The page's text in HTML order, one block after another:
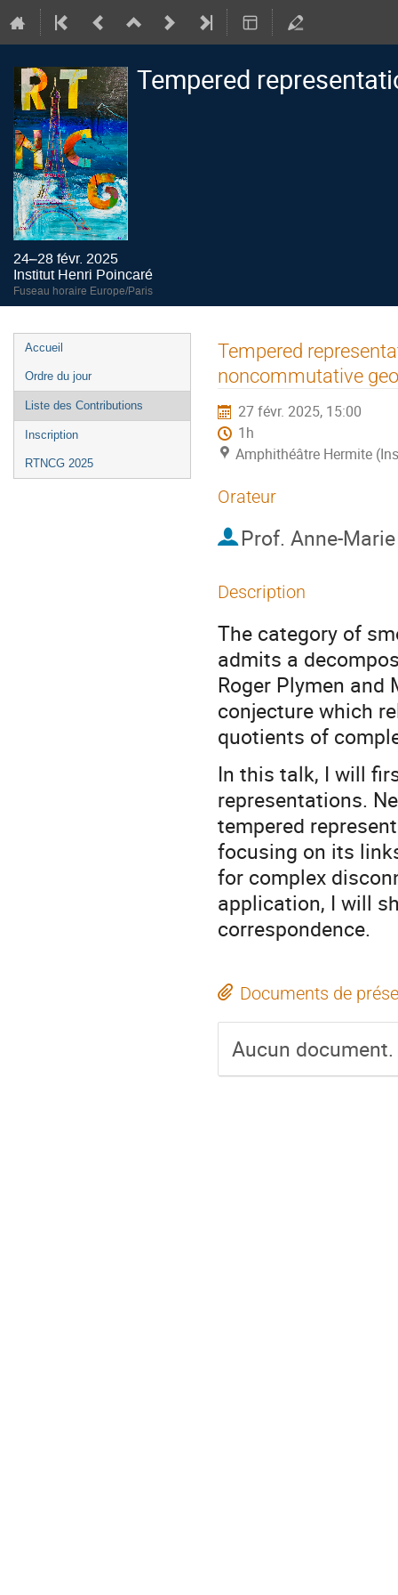
Tempered
24–28 févr. 2025
Institut Henri Poincaré
Fuseau horaire Europe/Paris
Menu
de
l'événement
Accueil
Ordre du jour
Liste des Contributions
Inscription
RTNCG 2025
Tempered
noncommutative
27 févr. 2025, 15:00
1h
Amphithéâtre Hermite
Orateur
Prof. Anne-
Description
The category of
admits a
Roger Plymen and
conjecture which
quotients of
In this talk, I will
representations.
tempered
focusing on its
for complex
application, I will
correspondence.
Documents de
Aucun document.